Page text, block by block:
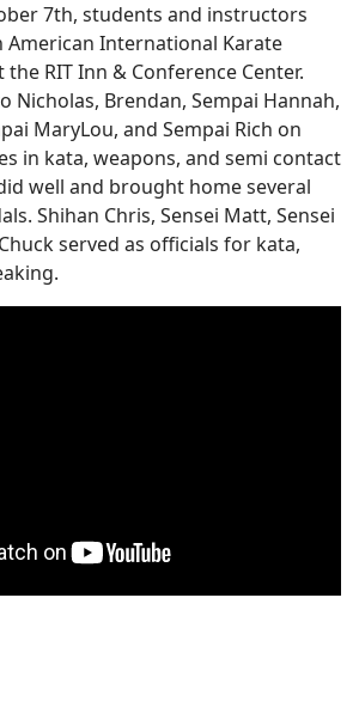
7th, students and instructors
International Karate
RIT Inn & Conference Center.
Nicholas, Brendan, Sempai Hannah,
MaryLou, and Sempai Rich on
in kata, weapons, and semi contact
well and brought home several
Shihan Chris, Sensei Matt, Sensei
served as officials for kata,